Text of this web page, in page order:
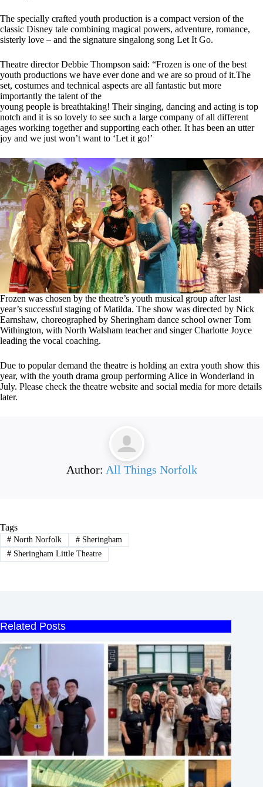
The specially crafted youth production is a compact version of the
classic Disney tale combining magical powers, adventure, romance,
sisterly love – and the signature singalong song Let It Go.
Theatre director Debbie Thompson said: “Frozen is one of the best
youth productions we have ever done and we are so proud of it.The
set, costumes and technical aspects are all fantastic but more
importantly the talent of the
young people is breathtaking! Their singing, dancing and acting is top
notch and it is so lovely to see such a large company of all different
ages working together and supporting each other. It has been an utter
joy and we just won’t want to ‘Let it go!’
Frozen was chosen by the theatre’s youth musical group after last
year’s successful staging of Matilda. The show was directed by Nick
Earnshaw, choreographed by Sheringham dance school owner Tom
Withington, with North Walsham teacher and singer Charlotte Joyce
leading the vocal coaching.
Due to popular demand the theatre is holding an extra youth show this
year, with the youth drama group performing Alice in Wonderland in
July. Please check the theatre website and social media for more details
later.
Author: All Things Norfolk
Tags
#North Norfolk #Sheringham
#Sheringham Little Theatre
Related Posts